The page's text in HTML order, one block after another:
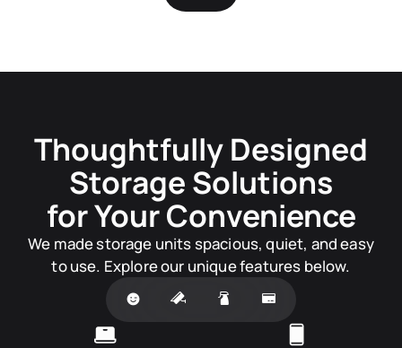
Thoughtfully Designed
Storage Solutions
for Your Convenience
We made storage units spacious, quiet, and easy
to use. Explore our unique features below.